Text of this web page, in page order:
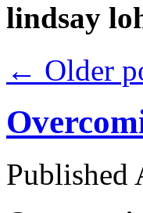
lindsay
← Older
Published